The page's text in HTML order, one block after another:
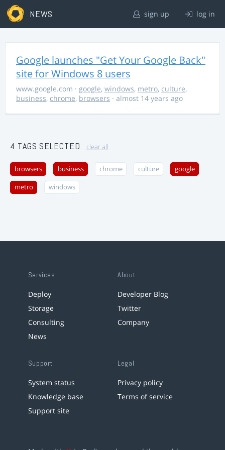
NEWS sign up log in
Google launches "Get Your Google Back"
site for Windows 8 users
www.google.com · google, windows, metro, culture,
business, chrome, browsers · almost 14 years ago
4 TAGS SELECTED clear all
browsers business chrome culture google
metro windows
Services
Deploy
Storage
Consulting
News
About
Developer Blog
Twitter
Company
Support
System status
Knowledge base
Support site
Legal
Privacy policy
Terms of service